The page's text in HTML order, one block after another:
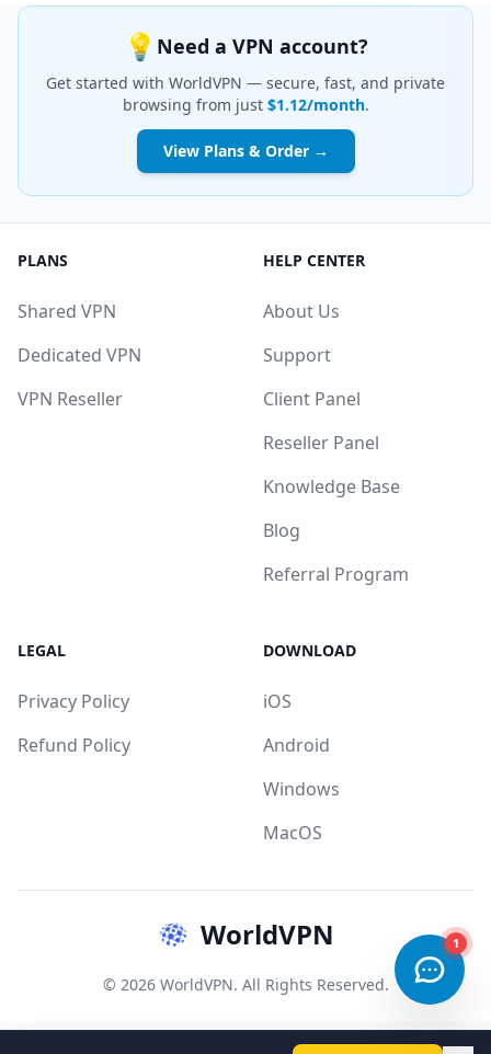
💡 Need a VPN account?
Get started with WorldVPN — secure, fast, and private
browsing from just $1.12/month.
View Plans & Order →
PLANS
Shared VPN
Dedicated VPN
VPN Reseller
HELP CENTER
About Us
Support
Client Panel
Reseller Panel
Knowledge Base
Blog
Referral Program
LEGAL
Privacy Policy
Refund Policy
DOWNLOAD
iOS
Android
Windows
MacOS
WorldVPN
© 2026 WorldVPN. All Rights Reserved.
1